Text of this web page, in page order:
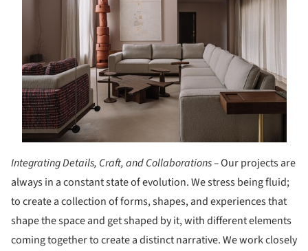
Integrating Details, Craft, and Collaborations –Our projects are
always in a constant state of evolution. We stress being fluid;
to create a collection of forms, shapes, and experiences that
shape the space and get shaped by it, with different elements
coming together to create a distinct narrative. We work closely